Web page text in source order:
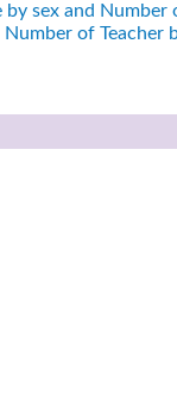
sex and Number
of Teacher